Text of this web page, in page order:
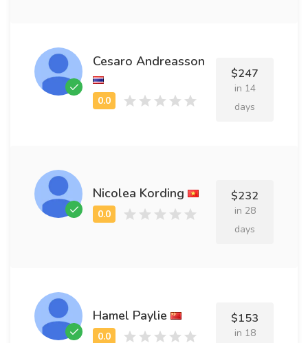
Cesaro Andreasson
$247
in 14
days
Nicolea Kording $232
in 28
days
Hamel Paylie $153
in 18